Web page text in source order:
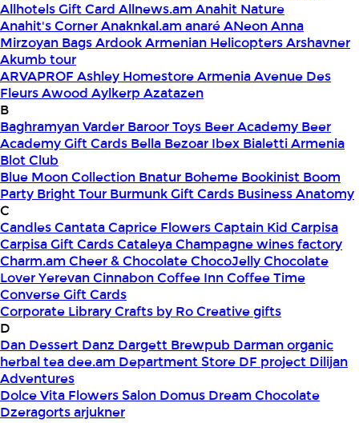
Allhotels Gift Card Allnews.am Anahit Nature
Anahit's CornerAnaknkal.am anaréANeonAnna
Mirzoyan BagsArdookArmenian HelicoptersArshavner
Akumb tour
ARVAPROF Ashley Homestore ArmeniaAvenue Des
FleursAwood Aylkerp Azatazen
B
Baghramyan Varder Baroor Toys Beer Academy Beer
Academy Gift Cards Bella Bezoar Ibex Bialetti Armenia
Blot Club
Blue Moon Collection Bnatur Boheme Bookinist Boom
Party Bright Tour Burmunk Gift Cards Business Anatomy
C
CandlesCantataCaprice FlowersCaptain Kid Carpisa
Carpisa Gift CardsCataleyaChampagne wines factory
Charm.am Cheer & ChocolateChocoJellyChocolate
Lover YerevanCinnabonCoffee InnCoffee Time
Converse Gift Cards
Corporate LibraryCrafts by RoCreative gifts
D
Dan Dessert Danz Dargett Brewpub Darman organic
herbal teadee.am Department Store DF project Dilijan
Adventures
Dolce Vita Flowers Salon Domus Dream Chocolate
Dzeragorts arjukner